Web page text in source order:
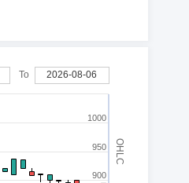
OHLC
900
950
1000
To 2026-08-06